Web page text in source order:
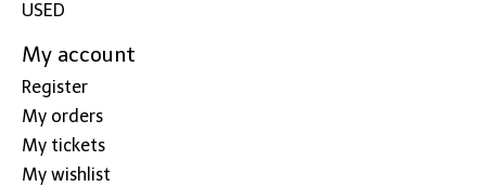
USED
My account
Register
My orders
My tickets
My wishlist